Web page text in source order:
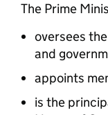
The Prime
oversees
and
appoints
is the